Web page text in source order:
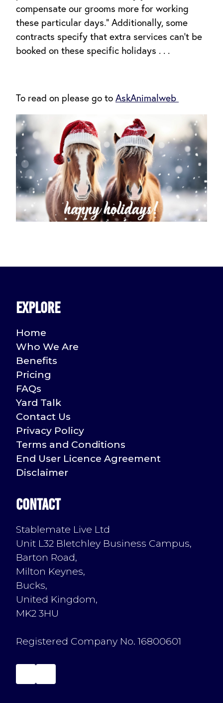
compensate our grooms more for working
these particular days.” Additionally, some
contracts specify that extra services can’t be
booked on these specific holidays . . .
To read on please go to AskAnimalweb
Explore
Home
Who We Are
Benefits
Pricing
FAQs
Yard Talk
Contact Us
Privacy Policy
Terms and Conditions
End User Licence Agreement
Disclaimer
Contact
Stablemate Live Ltd
Unit L32 Bletchley Business Campus,
Barton Road,
Milton Keynes,
Bucks,
United Kingdom,
MK2 3HU
Registered Company No. 16800601